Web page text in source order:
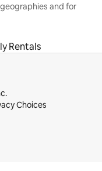
and for
Rentals
Choices